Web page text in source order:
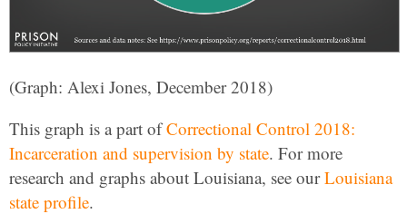
(Graph: Alexi Jones, December 2018)
This graph is a part ofCorrectional Control 2018:
Incarceration and supervision by state. For more
research and graphs about Louisiana, see ourLouisiana
state profile.